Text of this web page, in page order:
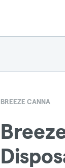
BREEZE CANNA